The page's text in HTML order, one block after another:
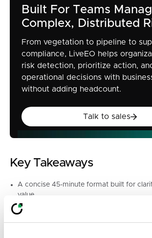
Built For Teams
Complex, Distributed
From vegetation to pipeline to
compliance, LiveEO helps
risk detection, prioritize action,
operational decisions with
without adding headcount.
Talk to
Talk to sales
Key Takeaways
A concise 45-minute format built for
value
First-hand insight from legal and
deeply engaged with EUDR